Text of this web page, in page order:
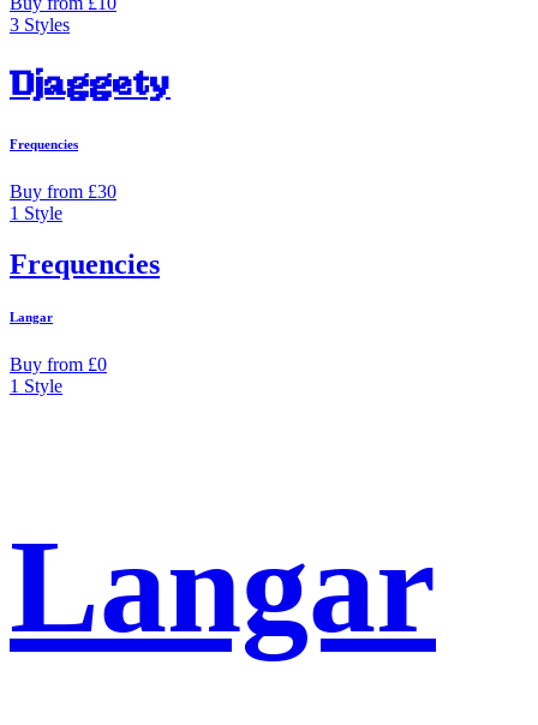
3 Styles
Djaggety
Frequencies
Buy from £30
1 Style
Frequencies
Langar
Buy from £0
1 Style
Langar